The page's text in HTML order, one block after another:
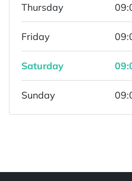
Thursday
Friday
Saturday
Sunday